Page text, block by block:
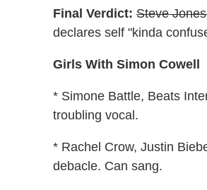
Final Verdict: Steve
declares self "kinda
Girls With Simon Cowell
* Simone Battle, Beats
troubling vocal.
* Rachel Crow, Justin
debacle. Can sang.